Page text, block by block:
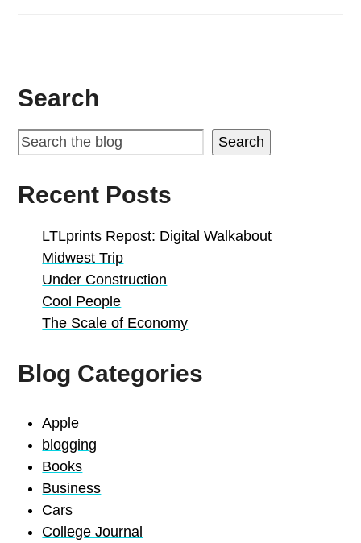
Search
Search
Recent Posts
LTLprints Repost: Digital Walkabout
Midwest Trip
Under Construction
Cool People
The Scale of Economy
Blog Categories
Apple
blogging
Books
Business
Cars
College Journal